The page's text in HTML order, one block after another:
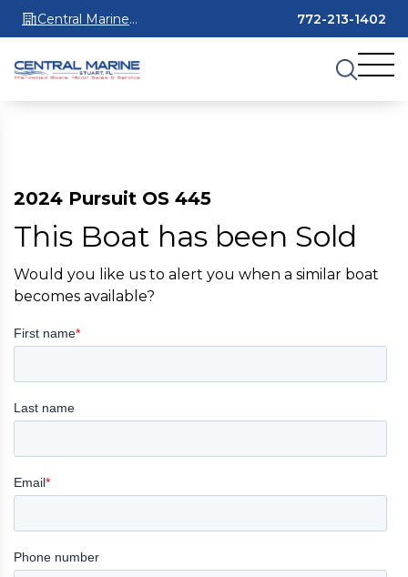
Central Marine
Stuart
772-213-1402
2024 Pursuit OS 445
This Boat has been Sold
Would you like us to alert you when a similar boat
becomes available?